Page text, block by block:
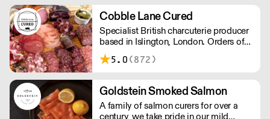
Cobble Lane Cured
Specialist British charcuterie producer
based in Islington, London. Orders of
less than £150 a £10+VAT delivery fee
will apply
5.0 (872)
Goldstein Smoked Salmon
A family of salmon curers for over a
century, we take pride in our mild